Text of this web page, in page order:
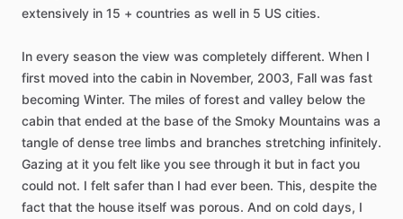
extensively in 15 + countries as well in 5 US cities.
In every season the view was completely different. When I
first moved into the cabin in November, 2003, Fall was fast
becoming Winter. The miles of forest and valley below the
cabin that ended at the base of the Smoky Mountains was a
tangle of dense tree limbs and branches stretching infinitely.
Gazing at it you felt like you see through it but in fact you
could not. I felt safer than I had ever been. This, despite the
fact that the house itself was porous. And on cold days, I